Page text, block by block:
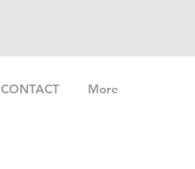
CONTACT More